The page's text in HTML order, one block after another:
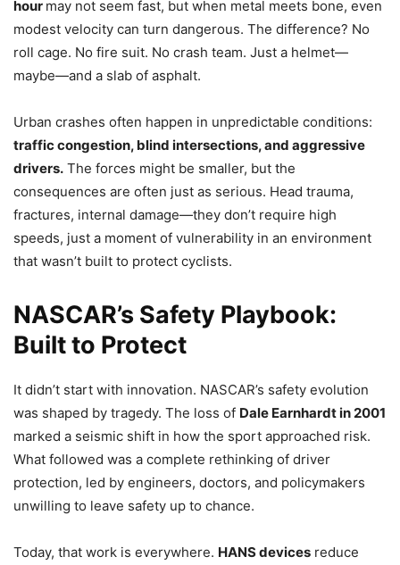
hour may not seem fast, but when metal meets bone, even
modest velocity can turn dangerous. The difference? No
roll cage. No fire suit. No crash team. Just a helmet—
maybe—and a slab of asphalt.
Urban crashes often happen in unpredictable conditions:
traffic congestion, blind intersections, and aggressive
drivers. The forces might be smaller, but the
consequences are often just as serious. Head trauma,
fractures, internal damage—they don’t require high
speeds, just a moment of vulnerability in an environment
that wasn’t built to protect cyclists.
NASCAR’s Safety Playbook:
Built to Protect
It didn’t start with innovation. NASCAR’s safety evolution
was shaped by tragedy. The loss of Dale Earnhardt in 2001
marked a seismic shift in how the sport approached risk.
What followed was a complete rethinking of driver
protection, led by engineers, doctors, and policymakers
unwilling to leave safety up to chance.
Today, that work is everywhere. HANS devices reduce